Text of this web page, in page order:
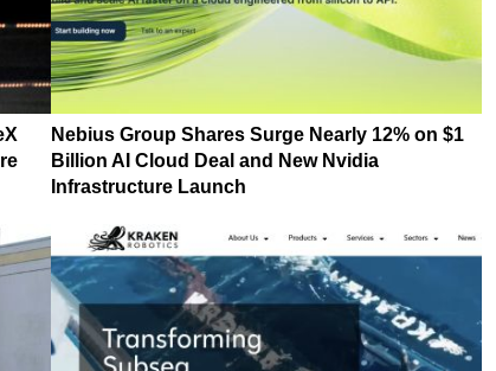
Nebius Group Shares Surge Nearly 12% on $1
Billion AI Cloud Deal and New Nvidia
Infrastructure Launch